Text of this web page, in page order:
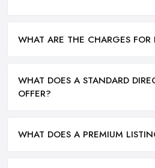
WHAT ARE THE CHARGES FOR
WHAT DOES A STANDARD
OFFER?
WHAT DOES A PREMIUM